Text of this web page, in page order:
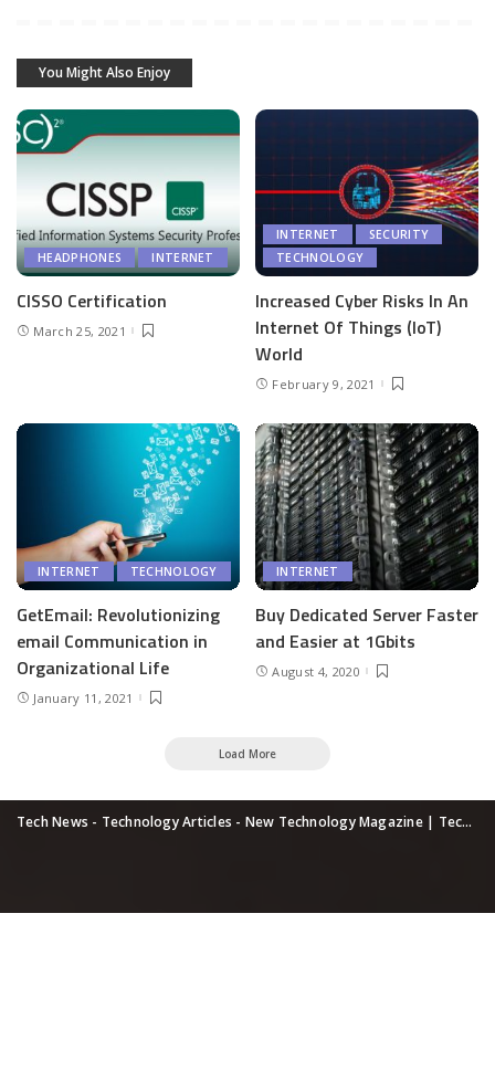
You Might Also Enjoy
HEADPHONES INTERNET
CISSO Certification
March 25, 2021
INTERNET
SECURITY
TECHNOLOGY
Increased Cyber Risks In An
Internet Of Things (IoT)
World
February 9, 2021
INTERNET TECHNOLOGY
GetEmail: Revolutionizing
email Communication in
Organizational Life
January 11, 2021
INTERNET
Buy Dedicated Server Faster
and Easier at 1Gbits
August 4, 2020
Load More
Tech News - Technology Articles - New Technology Magazine | TechUpdatePRO